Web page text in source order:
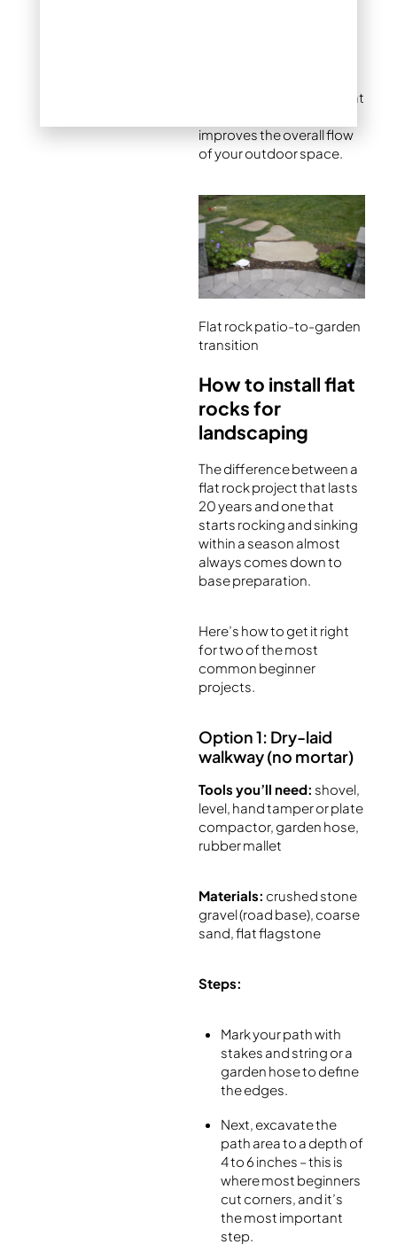
attractive connection that
improves the overall flow
of your outdoor space.
Flat rock patio-to-garden
transition
How to install flat
rocks for
landscaping
The difference between a
flat rock project that lasts
20 years and one that
starts rocking and sinking
within a season almost
always comes down to
base preparation.
Here’s how to get it right
for two of the most
common beginner
projects.
Option 1: Dry-laid
walkway (no mortar)
Tools you’ll need: shovel,
level, hand tamper or plate
compactor, garden hose,
rubber mallet
Materials: crushed stone
gravel (road base), coarse
sand, flat flagstone
Steps:
Mark your path with
stakes and string or a
garden hose to define
the edges.
Next, excavate the
path area to a depth of
4 to 6 inches – this is
where most beginners
cut corners, and it’s
the most important
step.